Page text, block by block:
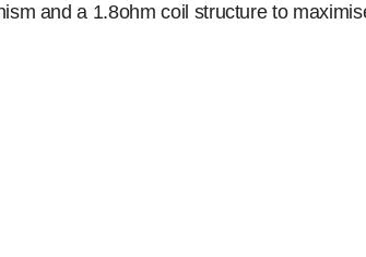
and a 1.8ohm coil structure to